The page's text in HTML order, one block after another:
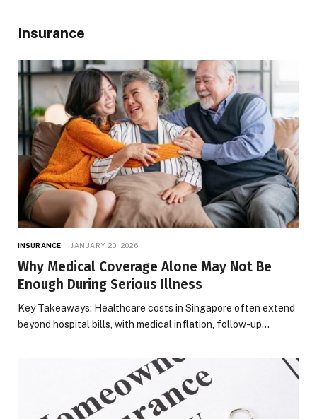
Insurance
INSURANCE JANUARY 20, 2026
Why Medical Coverage Alone May Not Be
Enough During Serious Illness
Key Takeaways: Healthcare costs in Singapore often extend
beyond hospital bills, with medical inflation, follow-up…